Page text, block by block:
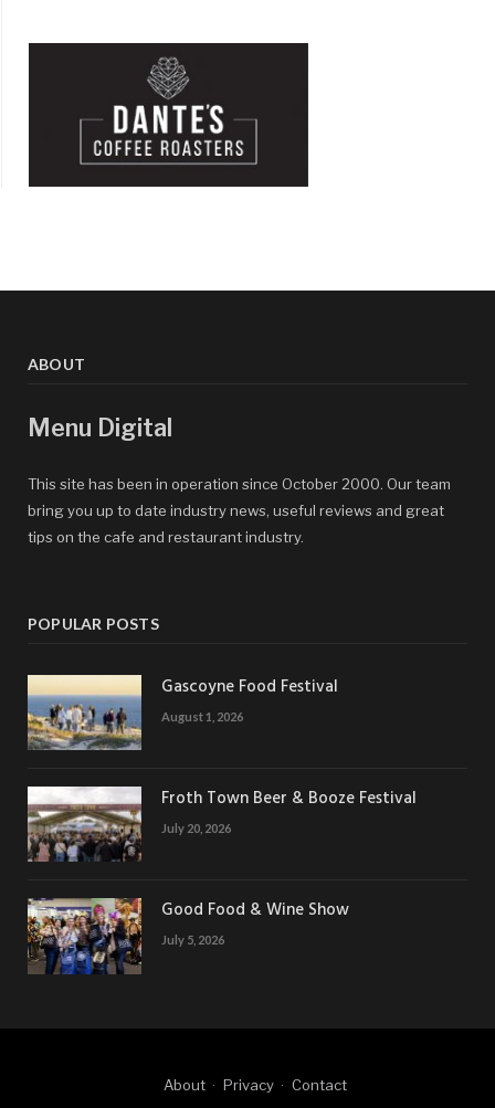
ABOUT
Menu Digital
This site has been in operation since October 2000. Our team
bring you up to date industry news, useful reviews and great
tips on the cafe and restaurant industry.
POPULAR POSTS
Gascoyne Food Festival
August 1, 2026
Froth Town Beer & Booze Festival
July 20, 2026
Good Food & Wine Show
July 5, 2026
About Privacy Contact